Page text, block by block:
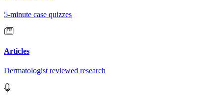
5-minute case quizzes
Articles
Dermatologist reviewed research